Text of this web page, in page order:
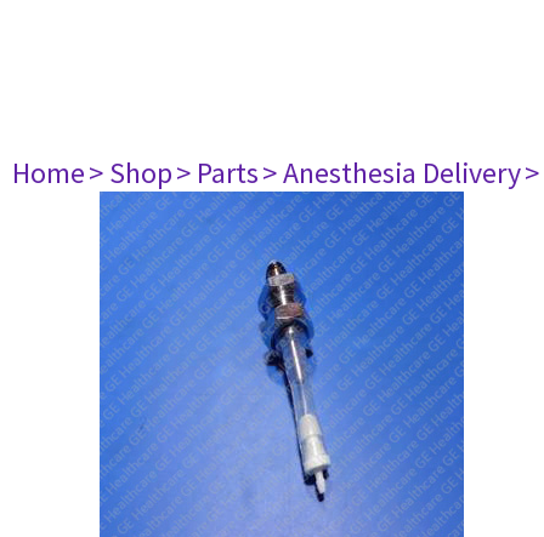
Home> Shop> Parts> Anesthesia Delivery